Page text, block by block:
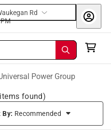
Rd
6 PM
Power Group
items found)
By: Recommended